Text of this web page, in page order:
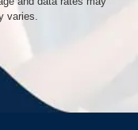
varies.